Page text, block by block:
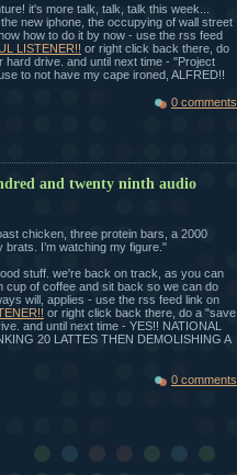
it's more talk, talk, talk this week...
new iphone, the occupying of wall street
how to do it by now - use the rss feed
LISTENER!! or right click back there, do
drive. and until next time - "Project
to not have my cape ironed, ALFRED!!
0 comments
and twenty ninth audio
chicken, three protein bars, a 2000
I’m watching my figure."
stuff. we're back on track, as you can
of coffee and sit back so we can do
will, applies - use the rss feed link on
or right click back there, do a "save
and until next time - YES!! NATIONAL
20 LATTES THEN DEMOLISHING A
0 comments